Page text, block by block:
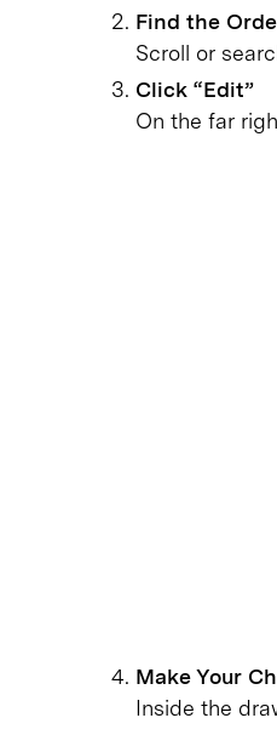
Find the
Scroll or
Click “Edit”
On the far
Make Your
Inside the